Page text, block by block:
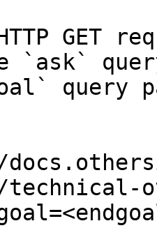
GET
`ask`
query
technical-